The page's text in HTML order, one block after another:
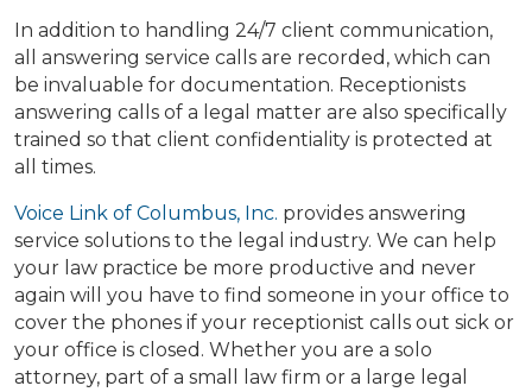
In addition to handling 24/7 client communication,
all answering service calls are recorded, which can
be invaluable for documentation. Receptionists
answering calls of a legal matter are also specifically
trained so that client confidentiality is protected at
all times.
Voice Link of Columbus, Inc. provides answering
service solutions to the legal industry. We can help
your law practice be more productive and never
again will you have to find someone in your office to
cover the phones if your receptionist calls out sick or
your office is closed. Whether you are a solo
attorney, part of a small law firm or a large legal